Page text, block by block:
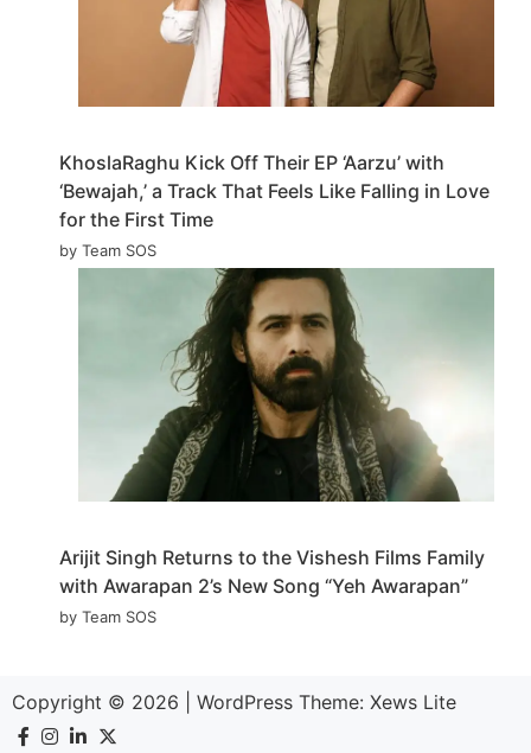
KhoslaRaghu Kick Off Their EP ‘Aarzu’ with
‘Bewajah,’ a Track That Feels Like Falling in Love
for the First Time
by Team SOS
Arijit Singh Returns to the Vishesh Films Family
with Awarapan 2’s New Song “Yeh Awarapan”
by Team SOS
Copyright © 2026 WordPress Theme: Xews Lite